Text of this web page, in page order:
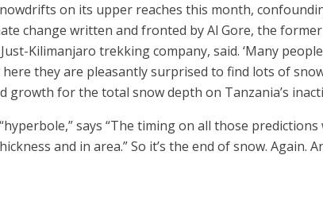
on its upper reaches this month,
change written and fronted by Al Gore, the
Kilimanjaro trekking company, said. ‘Many
they are pleasantly surprised to find lots of
for the total snow depth on Tanzania’s
says “The timing on all those
and in area.” So it’s the end of snow. Again.